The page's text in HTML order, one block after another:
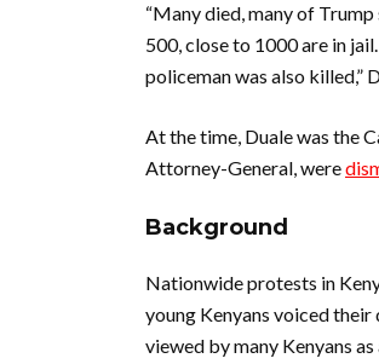
“Many died, many of
500, close to 1000 are in
policeman was also killed,”
At the time, Duale was the
Attorney-General, were
Background
Nationwide protests in
young Kenyans voiced
viewed by many Kenyans